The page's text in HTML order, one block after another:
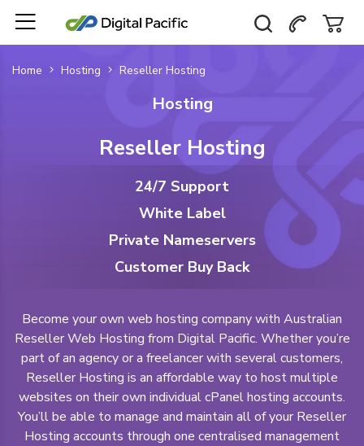
Home Hosting Reseller Hosting
Hosting
Reseller Hosting
24/7 Support
White Label
Private Nameservers
Customer Buy Back
Become your own web hosting company with Australian
Reseller Web Hosting from Digital Pacific. Whether you’re
part of an agency or a freelancer with several customers,
Reseller Hosting is an affordable way to host multiple
websites on their own individual cPanel hosting accounts.
You’ll be able to manage and maintain all of your Reseller
Hosting accounts through one centralised management